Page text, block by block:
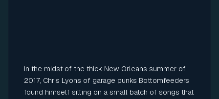
In the midst of the thick New Orleans summer of
2017, Chris Lyons of garage punks Bottomfeeders
found himself sitting on a small batch of songs that